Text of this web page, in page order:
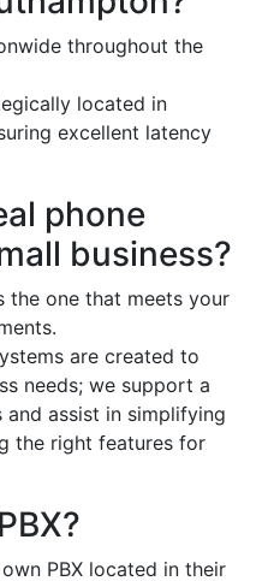
throughout the
located in
excellent latency
phone
business?
the one that meets your
are created to
needs; we support a
and assist in simplifying
the right features for
PBX located in their